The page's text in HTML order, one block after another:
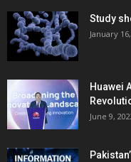
Study
January
Huawei
June 9,